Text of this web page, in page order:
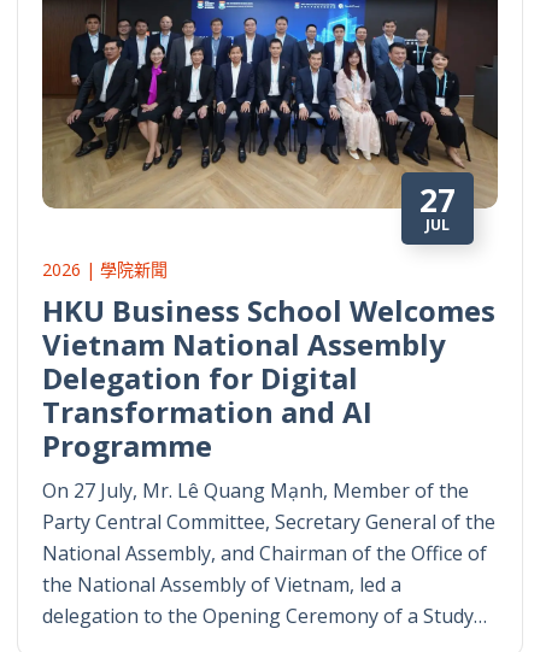
27
JUL
2026 | 學院新聞
HKU Business School Welcomes
Vietnam National Assembly
Delegation for Digital
Transformation and AI
Programme
On 27 July, Mr. Lê Quang Mạnh, Member of the
Party Central Committee, Secretary General of the
National Assembly, and Chairman of the Office of
the National Assembly of Vietnam, led a
delegation to the Opening Ceremony of a Study…